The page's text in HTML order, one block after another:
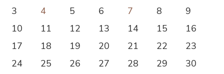
3
4 5 6 7 8
9
10
11 12 13 14 15
16
17
18 19 20 21 22
23
24
25 26 27 28 29
30